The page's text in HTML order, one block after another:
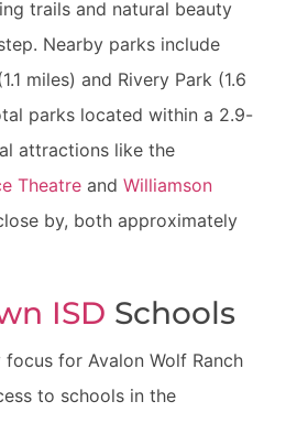
trails and natural beauty
Nearby parks include
miles) and Rivery Park (1.6
parks located within a 2.9-
attractions like the
Theatre and Williamson
by, both approximately
ISD Schools
for Avalon Wolf Ranch
to schools in the